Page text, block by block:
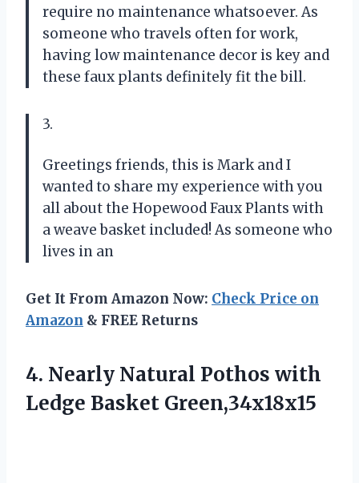
require no maintenance whatsoever. As
someone who travels often for work,
having low maintenance decor is key and
these faux plants definitely fit the bill.
3.
Greetings friends, this is Mark and I
wanted to share my experience with you
all about the Hopewood Faux Plants with
a weave basket included! As someone who
lives in an
Get It From Amazon Now: Check Price on
Amazon & FREE Returns
4. Nearly Natural Pothos with
Ledge Basket Green,34x18x15